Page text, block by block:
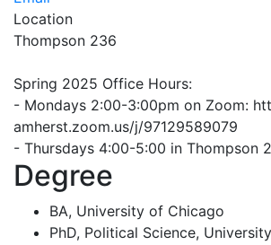
Location
Thompson 236
Spring 2025 Office Hours:
- Mondays 2:00-3:00pm on Zoom:
amherst.zoom.us/j/97129589079
- Thursdays 4:00-5:00 in Thompson
Degree
BA, University of Chicago
PhD, Political Science,